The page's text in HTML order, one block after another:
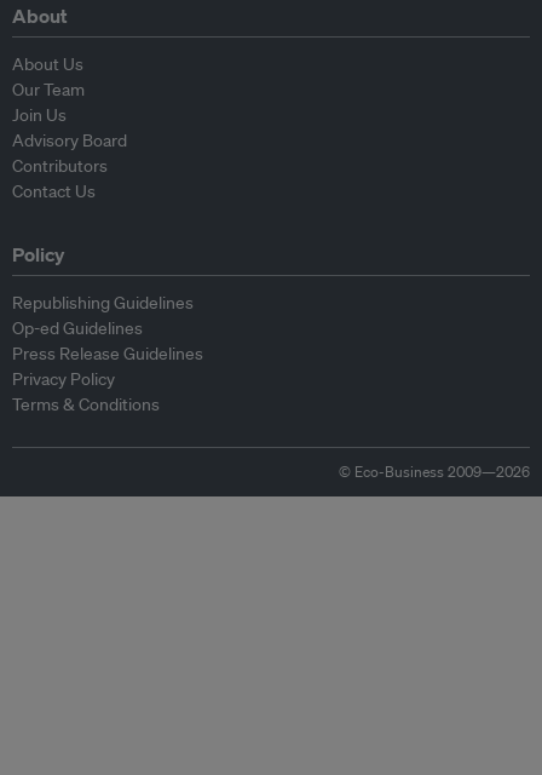
About
About Us
Our Team
Join Us
Advisory Board
Contributors
Contact Us
Policy
Republishing Guidelines
Op-ed Guidelines
Press Release Guidelines
Privacy Policy
Terms & Conditions
© Eco-Business 2009—2026